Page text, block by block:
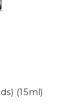
(15ml)